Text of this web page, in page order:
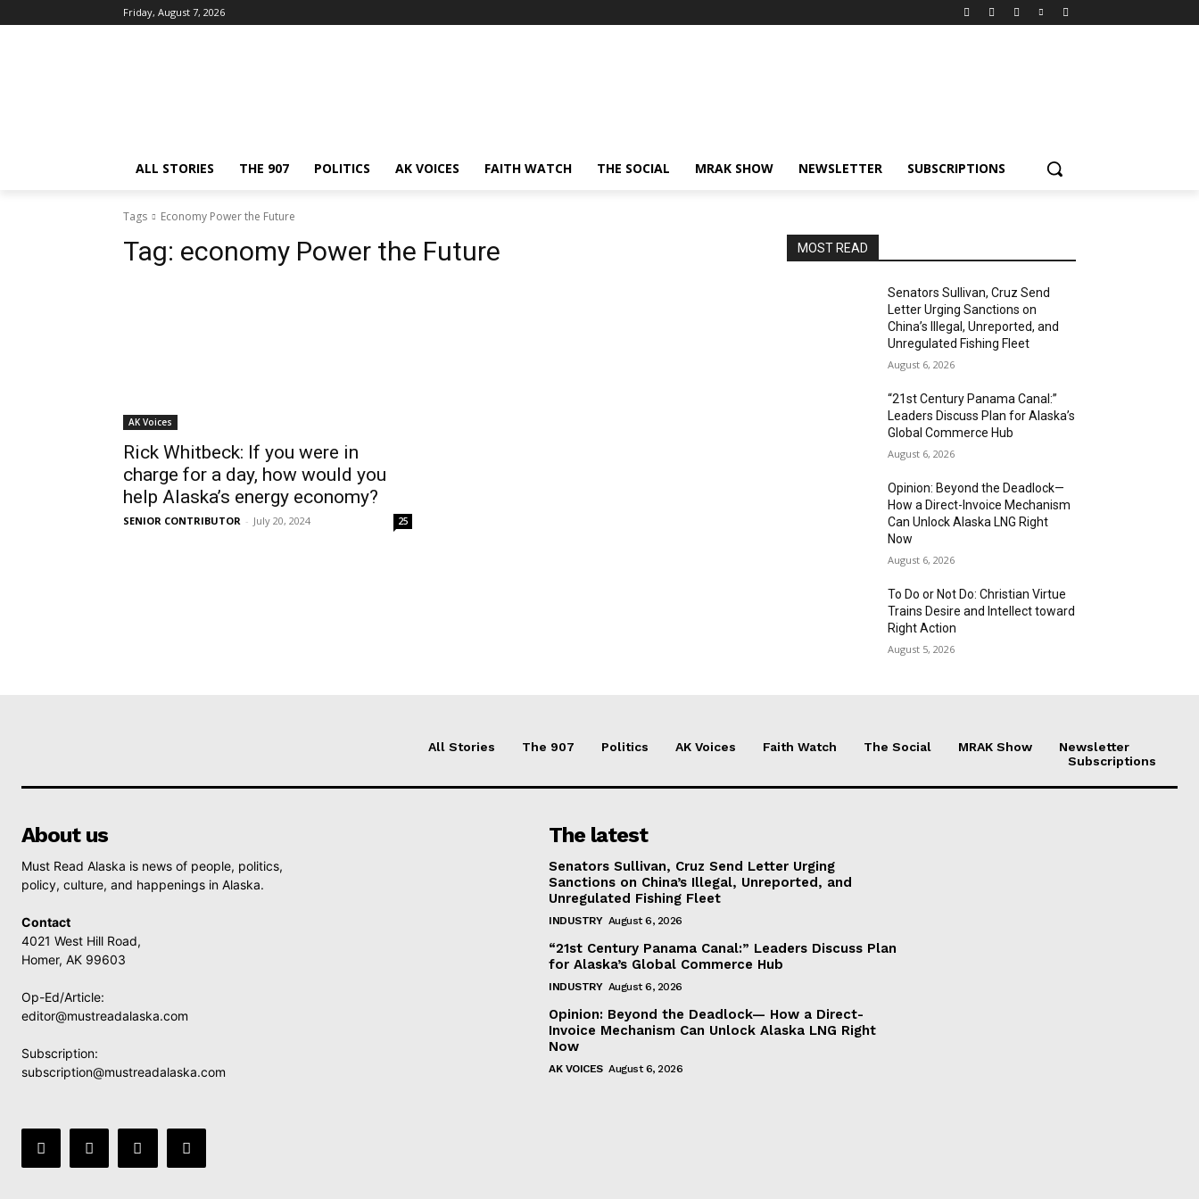
Friday, August 7, 2026
ALL STORIES THE 907 POLITICS AK VOICES FAITH WATCH THE SOCIAL MRAK SHOW NEWSLETTER SUBSCRIPTIONS
Tags Economy Power the Future
Tag: economy Power the Future
AK Voices
Rick Whitbeck: If you were in
charge for a day, how would you
help Alaska’s energy economy?
SENIOR CONTRIBUTOR - July 20, 2024 25
MOST READ
Senators Sullivan, Cruz Send
Letter Urging Sanctions on
China’s Illegal, Unreported, and
Unregulated Fishing Fleet
August 6, 2026
“21st Century Panama Canal:”
Leaders Discuss Plan for Alaska’s
Global Commerce Hub
August 6, 2026
Opinion: Beyond the Deadlock—
How a Direct-Invoice Mechanism
Can Unlock Alaska LNG Right
Now
August 6, 2026
To Do or Not Do: Christian Virtue
Trains Desire and Intellect toward
Right Action
August 5, 2026
All Stories The 907 Politics AK Voices Faith Watch The Social MRAK Show
Newsletter
Subscriptions
About us
Must Read Alaska is news of people, politics,
policy, culture, and happenings in Alaska.
Contact
4021 West Hill Road,
Homer, AK 99603
Op-Ed/Article:
editor@mustreadalaska.com
Subscription:
subscription@mustreadalaska.com
The latest
Senators Sullivan, Cruz Send Letter Urging
Sanctions on China’s Illegal, Unreported, and
Unregulated Fishing Fleet
INDUSTRY August 6, 2026
“21st Century Panama Canal:” Leaders Discuss Plan
for Alaska’s Global Commerce Hub
INDUSTRY August 6, 2026
Opinion: Beyond the Deadlock— How a Direct-
Invoice Mechanism Can Unlock Alaska LNG Right
Now
AK VOICES August 6, 2026